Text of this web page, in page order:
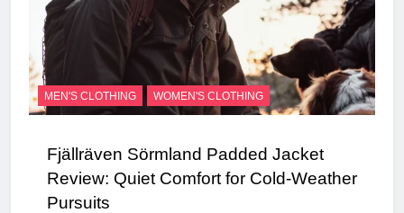
MEN'S CLOTHING WOMEN'S CLOTHING
Fjällräven Sörmland Padded Jacket
Review: Quiet Comfort for Cold-Weather
Pursuits